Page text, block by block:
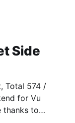
Side
thanks to